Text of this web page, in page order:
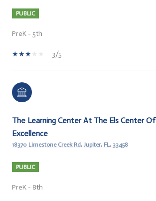
PUBLIC
PreK - 5th
3/5
The Learning Center At The Els Center Of
Excellence
18370 Limestone Creek Rd, Jupiter, FL, 33458
PUBLIC
PreK - 8th